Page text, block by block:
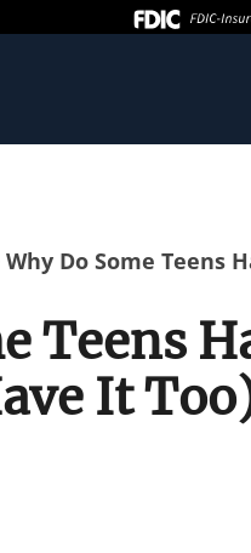
Why Do Some Teens
Teens
It